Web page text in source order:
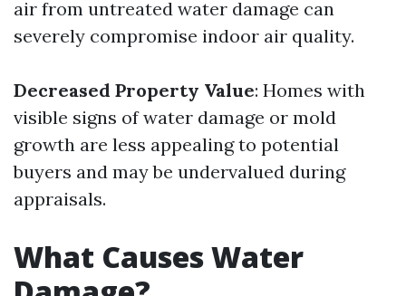
air from untreated water damage can
severely compromise indoor air quality.
Decreased Property Value: Homes with
visible signs of water damage or mold
growth are less appealing to potential
buyers and may be undervalued during
appraisals.
What Causes Water